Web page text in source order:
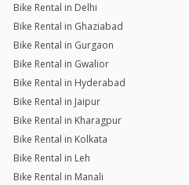
Bike Rental in Delhi
Bike Rental in Ghaziabad
Bike Rental in Gurgaon
Bike Rental in Gwalior
Bike Rental in Hyderabad
Bike Rental in Jaipur
Bike Rental in Kharagpur
Bike Rental in Kolkata
Bike Rental in Leh
Bike Rental in Manali